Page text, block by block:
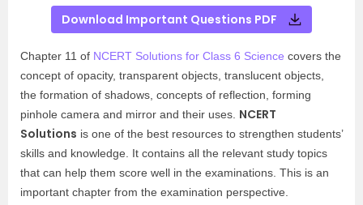
Download Important Questions PDF
Chapter 11 of NCERT Solutions for Class 6 Science covers the
concept of opacity, transparent objects, translucent objects,
the formation of shadows, concepts of reflection, forming
pinhole camera and mirror and their uses. NCERT
Solutions is one of the best resources to strengthen students’
skills and knowledge. It contains all the relevant study topics
that can help them score well in the examinations. This is an
important chapter from the examination perspective.